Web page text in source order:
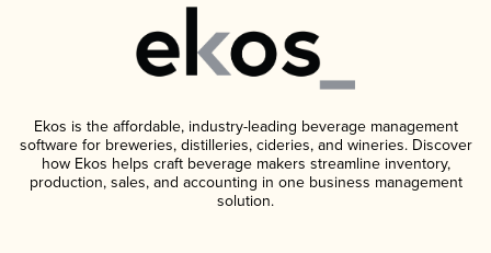
Ekos is the affordable, industry-leading beverage management
software for breweries, distilleries, cideries, and wineries. Discover
how Ekos helps craft beverage makers streamline inventory,
production, sales, and accounting in one business management
solution.